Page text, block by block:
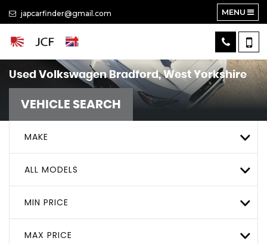
japcarfinder@gmail.com MENU
Used VolkswagenBradford, West Yorkshire
VEHICLE SEARCH
MAKE
ALL MODELS
MIN PRICE
MAX PRICE